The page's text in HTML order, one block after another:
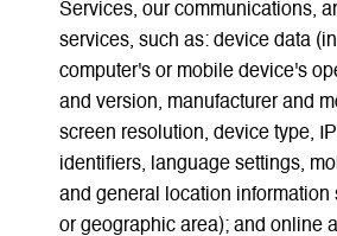
Services, our communications,
services, such as: device data
computer's or mobile device's
and version, manufacturer and
screen resolution, device type,
identifiers, language settings,
and general location information
or geographic area); and online